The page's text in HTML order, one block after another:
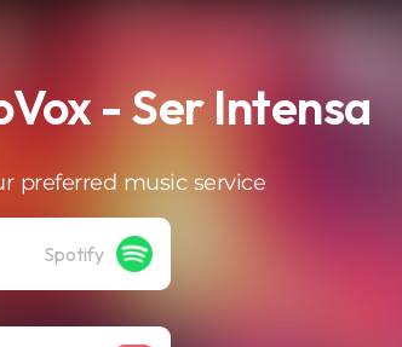
- Ser Intensa
preferred music service
Spotify